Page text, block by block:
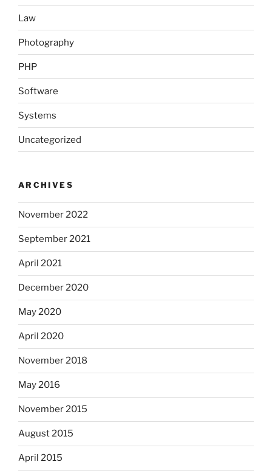
Law
Photography
PHP
Software
Systems
Uncategorized
ARCHIVES
November 2022
September 2021
April 2021
December 2020
May 2020
April 2020
November 2018
May 2016
November 2015
August 2015
April 2015